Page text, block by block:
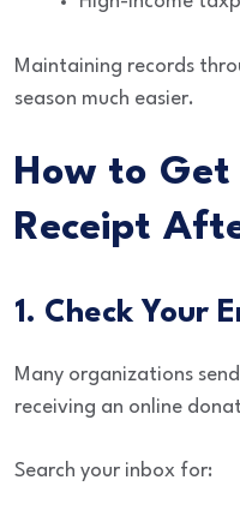
Maintaining records
season much easier.
How to
Receipt
1. Check Your
Many organizations
receiving an online
Search your inbox for: